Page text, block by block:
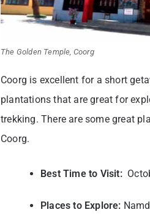
The Golden Temple, Coorg
Coorg is excellent for a short
plantations that are great for
trekking. There are some great
Coorg.
Best Time to Visit:
Places to Explore: